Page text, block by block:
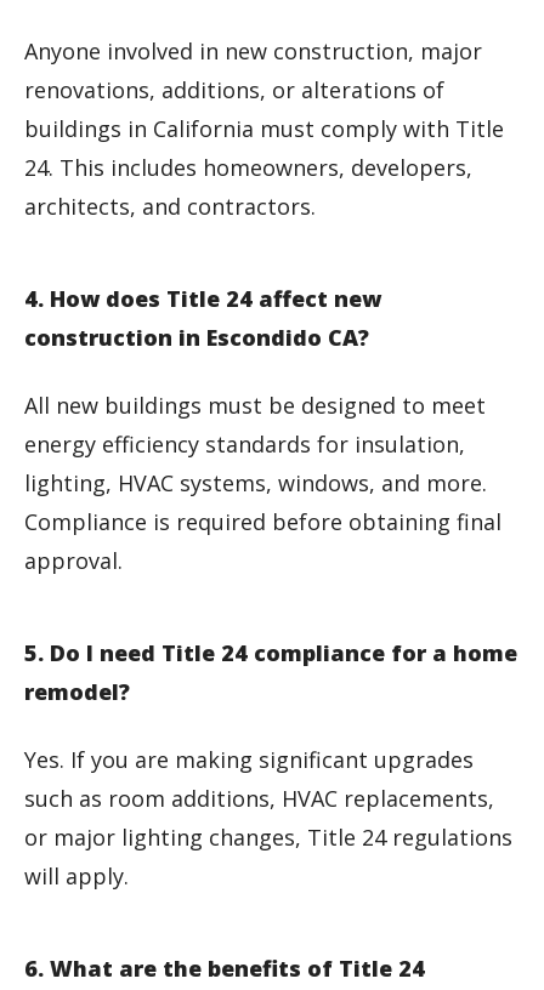
Anyone involved in new construction, major
renovations, additions, or alterations of
buildings in California must comply with Title
24. This includes homeowners, developers,
architects, and contractors.
4. How does Title 24 affect new
construction in Escondido CA?
All new buildings must be designed to meet
energy efficiency standards for insulation,
lighting, HVAC systems, windows, and more.
Compliance is required before obtaining final
approval.
5. Do I need Title 24 compliance for a home
remodel?
Yes. If you are making significant upgrades
such as room additions, HVAC replacements,
or major lighting changes, Title 24 regulations
will apply.
6. What are the benefits of Title 24